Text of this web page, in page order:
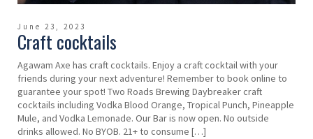
June 23, 2023
Craft cocktails
Agawam Axe has craft cocktails. Enjoy a craft cocktail with your
friends during your next adventure! Remember to book online to
guarantee your spot! Two Roads Brewing Daybreaker craft
cocktails including Vodka Blood Orange, Tropical Punch, Pineapple
Mule, and Vodka Lemonade. Our Bar is now open. No outside
drinks allowed. No BYOB. 21+ to consume […]